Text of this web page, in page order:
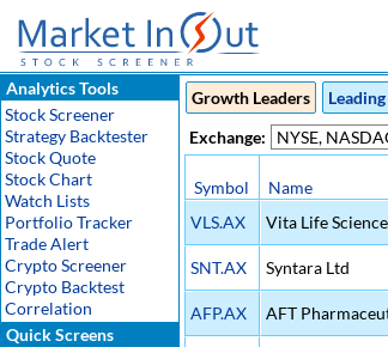
Analytics Tools
Stock Screener
Strategy Backtester
Stock Quote
Stock Chart
Watch Lists
Portfolio Tracker
Trade Alert
Crypto Screener
Crypto Backtest
Correlation
Quick Screens
Growth Leaders
Exchange:
Symbol Name
VLS.AX
Vita Life
SNT.AX Syntara Ltd
AFP.AX AFT